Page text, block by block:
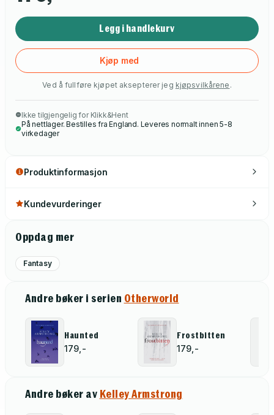
Legg i handlekurv
Kjøp med
Ved å fullføre kjøpet aksepterer jeg kjøpsvilkårene .
Ikke tilgjengelig for Klikk&Hent
På nettlager. Bestilles fra England. Leveres normalt innen 5-8
virkedager
Produktinformasjon
Kundevurderinger
Oppdag mer
Fantasy
Andre bøker i serien Otherworld
Haunted
179,-
Frostbitten
179,-
Andre bøker av Kelley Armstrong